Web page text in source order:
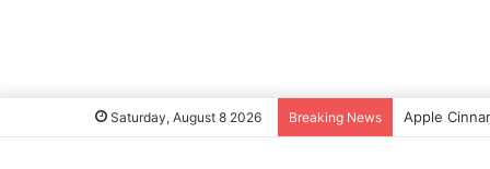
Saturday, August 8 2026 Breaking News Apple